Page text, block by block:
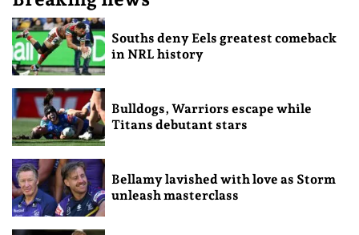
Souths deny Eels greatest comeback
in NRL history
Bulldogs, Warriors escape while
Titans debutant stars
Bellamy lavished with love as Storm
unleash masterclass